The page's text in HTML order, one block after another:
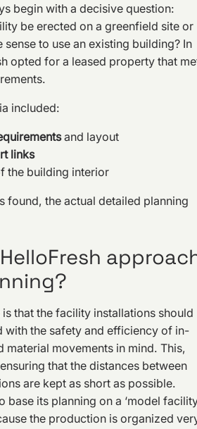
begin with a decisive question:
be erected on a greenfield site or
to use an existing building? In
opted for a leased property that
included:
and layout
links
the building interior
found, the actual detailed planning
that the facility installations should
with the safety and efficiency of in-
material movements in mind. This,
that the distances between
are kept as short as possible.
base its planning on a ‘model
the production is organized